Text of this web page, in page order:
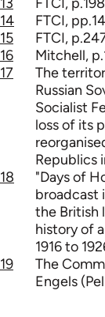
14
FTCI,
15
FTCI,
16
Mitchell,
17
The
Russian
Socialist
loss of its
Republics
18
"Days of
broadcast
the British
history of
1916 to
19
The
Engels